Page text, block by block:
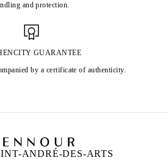
and protection.
GUARANTEE
by a certificate of authenticity.
ANDRÉ-DES-ARTS